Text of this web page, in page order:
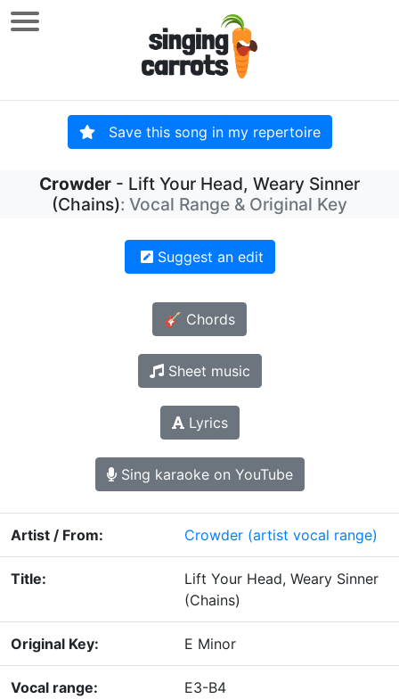
Save this song in my repertoire
Crowder - Lift Your Head, Weary Sinner
(Chains): Vocal Range & Original Key
Suggest an edit
🎸 Chords
Sheet music
Lyrics
Sing karaoke on YouTube
Artist / From: Crowder (artist vocal range)
Title:
Lift Your Head, Weary Sinner
(Chains)
Original Key: E Minor
Vocal range: E3-B4